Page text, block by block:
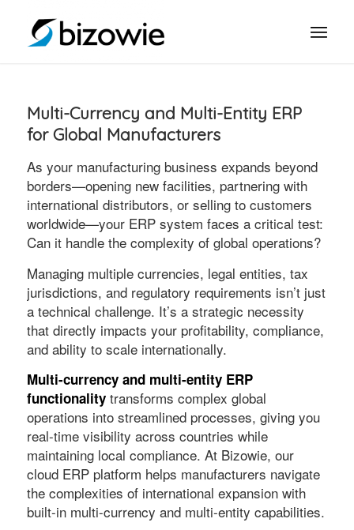
Multi-Currency and Multi-Entity ERP
for Global Manufacturers
As your manufacturing business expands beyond
borders—opening new facilities, partnering with
international distributors, or selling to customers
worldwide—your ERP system faces a critical test:
Can it handle the complexity of global operations?
Managing multiple currencies, legal entities, tax
jurisdictions, and regulatory requirements isn’t just
a technical challenge. It’s a strategic necessity
that directly impacts your profitability, compliance,
and ability to scale internationally.
Multi-currency and multi-entity ERP
functionalitytransforms complex global
operations into streamlined processes, giving you
real-time visibility across countries while
maintaining local compliance. At Bizowie, our
cloud ERP platform helps manufacturers navigate
the complexities of international expansion with
built-in multi-currency and multi-entity capabilities.